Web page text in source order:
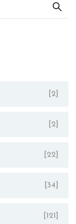
[2]
[2]
[22]
[34]
[121]